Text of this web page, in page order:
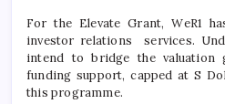
For the Elevate Grant, WeR1
investor relations services.
intend to bridge the valuation
funding support, capped at S
this programme.